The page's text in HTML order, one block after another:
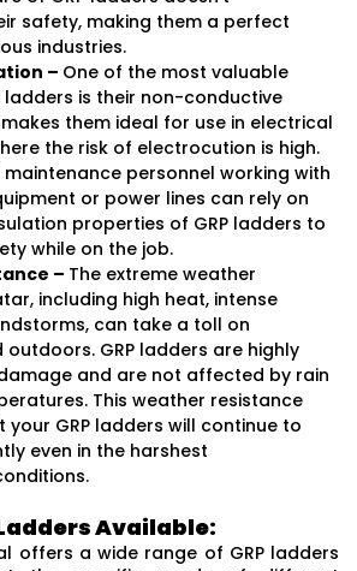
safety, making them a perfect
industries.
– One of the most valuable
ladders is their non-conductive
them ideal for use in electrical
the risk of electrocution is high.
maintenance personnel working with
or power lines can rely on
properties of GRP ladders to
while on the job.
– The extreme weather
including high heat, intense
can take a toll on
outdoors. GRP ladders are highly
and are not affected by rain
This weather resistance
GRP ladders will continue to
even in the harshest
Available:
offers a wide range of GRP ladders